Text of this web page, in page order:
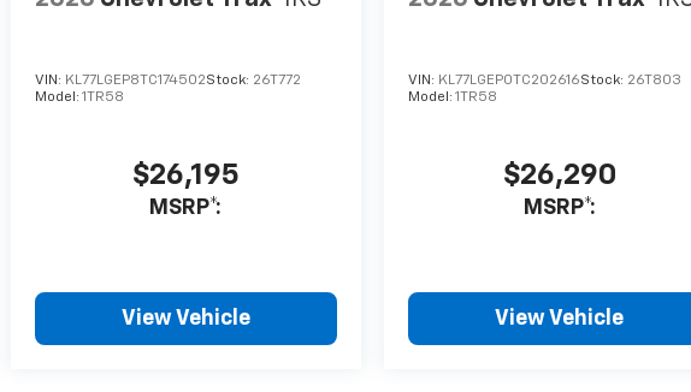
VIN: KL77LGEP8TC174502Stock: 26T772
Model: 1TR58
$26,195
MSRP*:
View Vehicle
VIN: KL77LGEP0TC202616Stock: 26T803
Model:1TR58
$26,290
MSRP*:
View Vehicle